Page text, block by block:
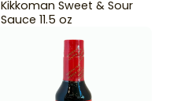
Kikkoman Sweet & Sour
Sauce 11.5 oz